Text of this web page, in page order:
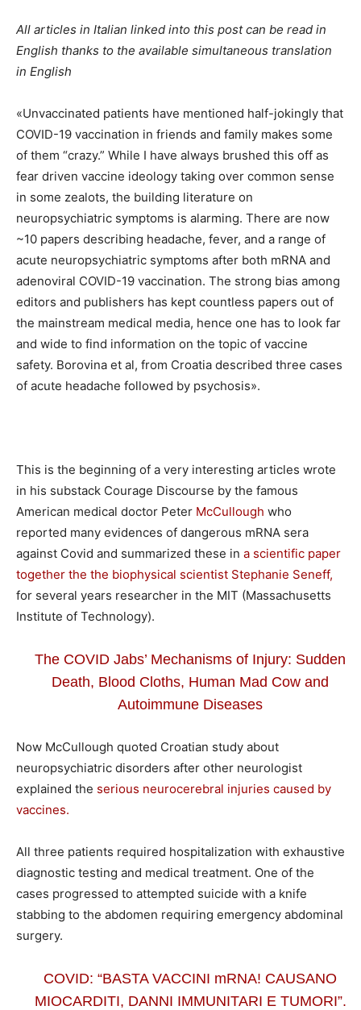
All articles in Italian linked into this post can be read in
English thanks to the available simultaneous translation
in English
«Unvaccinated patients have mentioned half-jokingly that
COVID-19 vaccination in friends and family makes some
of them “crazy.” While I have always brushed this off as
fear driven vaccine ideology taking over common sense
in some zealots, the building literature on
neuropsychiatric symptoms is alarming. There are now
~10 papers describing headache, fever, and a range of
acute neuropsychiatric symptoms after both mRNA and
adenoviral COVID-19 vaccination. The strong bias among
editors and publishers has kept countless papers out of
the mainstream medical media, hence one has to look far
and wide to find information on the topic of vaccine
safety. Borovina et al, from Croatia described three cases
of acute headache followed by psychosis».
This is the beginning of a very interesting articles wrote
in his substack Courage Discourse by the famous
American medical doctor Peter McCullough who
reported many evidences of dangerous mRNA sera
against Covid and summarized these in a scientific paper
together the the biophysical scientist Stephanie Seneff,
for several years researcher in the MIT (Massachusetts
Institute of Technology).
The COVID Jabs’ Mechanisms of Injury: Sudden
Death, Blood Cloths, Human Mad Cow and
Autoimmune Diseases
Now McCullough quoted Croatian study about
neuropsychiatric disorders after other neurologist
explained the serious neurocerebral injuries caused by
vaccines.
All three patients required hospitalization with exhaustive
diagnostic testing and medical treatment. One of the
cases progressed to attempted suicide with a knife
stabbing to the abdomen requiring emergency abdominal
surgery.
COVID: “BASTA VACCINI mRNA! CAUSANO
MIOCARDITI, DANNI IMMUNITARI E TUMORI”.